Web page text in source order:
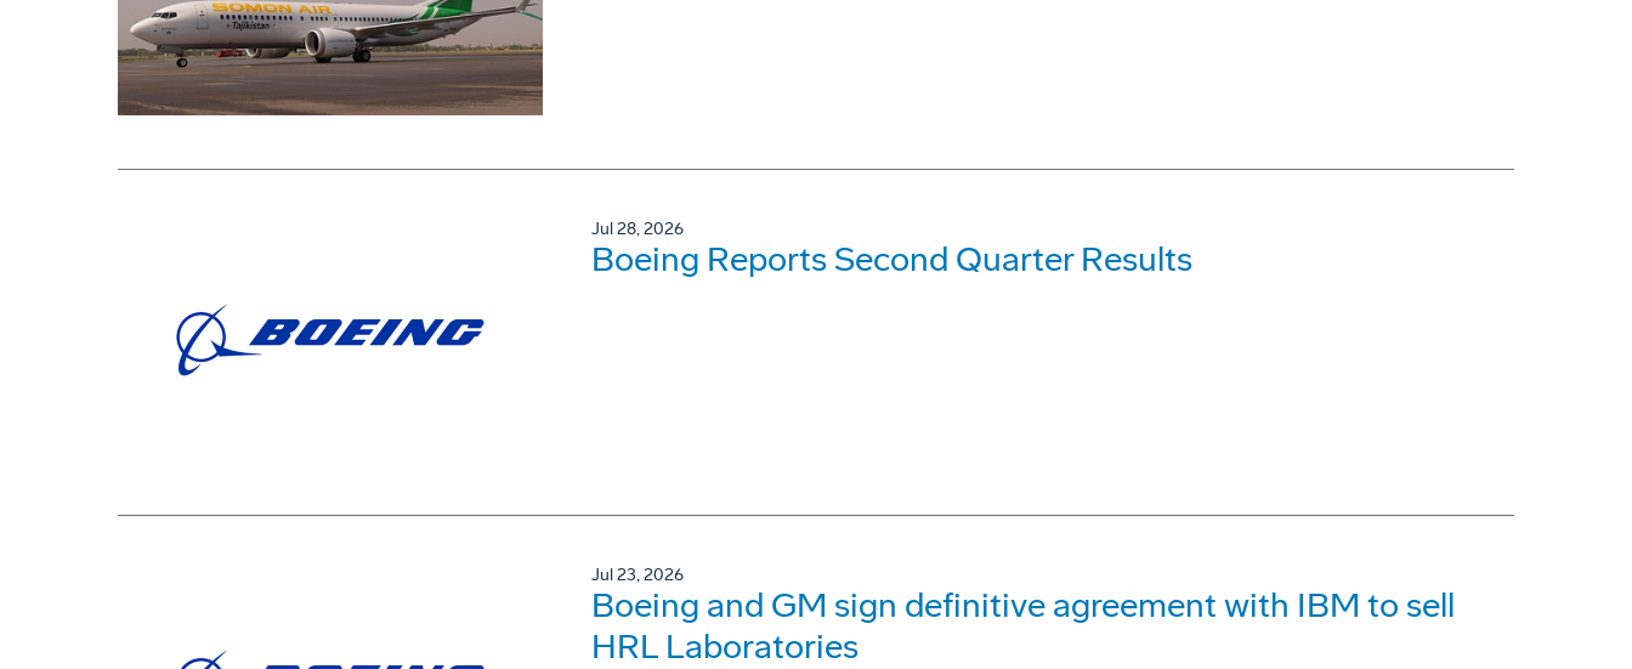
Jul 28, 2026
Boeing Reports Second Quarter Results
Jul 23, 2026
Boeing and GM sign definitive agreement with IBM to sell
HRL Laboratories